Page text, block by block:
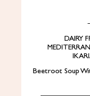
DAIRY
Beetroot Soup